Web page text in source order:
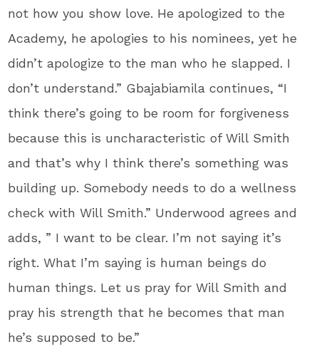
not how you show love. He apologized to the
Academy, he apologies to his nominees, yet he
didn’t apologize to the man who he slapped. I
don’t understand.” Gbajabiamila continues, “I
think there’s going to be room for forgiveness
because this is uncharacteristic of Will Smith
and that’s why I think there’s something was
building up. Somebody needs to do a wellness
check with Will Smith.” Underwood agrees and
adds, ” I want to be clear. I’m not saying it’s
right. What I’m saying is human beings do
human things. Let us pray for Will Smith and
pray his strength that he becomes that man
he’s supposed to be.”